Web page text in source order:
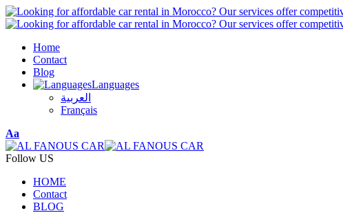
Home
Contact
Blog
Languages
العربية
Français
Font
Resizer
Aa
Follow US
HOME
Contact
BLOG